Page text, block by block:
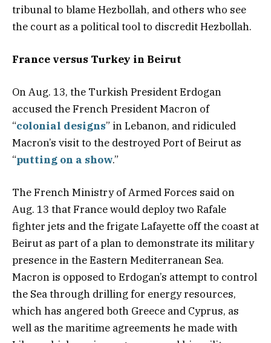
tribunal to blame Hezbollah, and others who see
the court as a political tool to discredit Hezbollah.
France versus Turkey in Beirut
On Aug. 13, the Turkish President Erdogan
accused the French President Macron of
“colonial designs” in Lebanon, and ridiculed
Macron’s visit to the destroyed Port of Beirut as
“putting on a show.”
The French Ministry of Armed Forces said on
Aug. 13 that France would deploy two Rafale
fighter jets and the frigate Lafayette off the coast at
Beirut as part of a plan to demonstrate its military
presence in the Eastern Mediterranean Sea.
Macron is opposed to Erdogan’s attempt to control
the Sea through drilling for energy resources,
which has angered both Greece and Cyprus, as
well as the maritime agreements he made with